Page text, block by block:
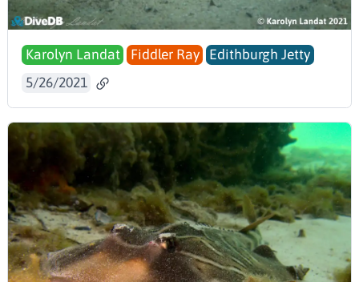
Karolyn Landat Fiddler Ray
Edithburgh Jetty
5/26/2021